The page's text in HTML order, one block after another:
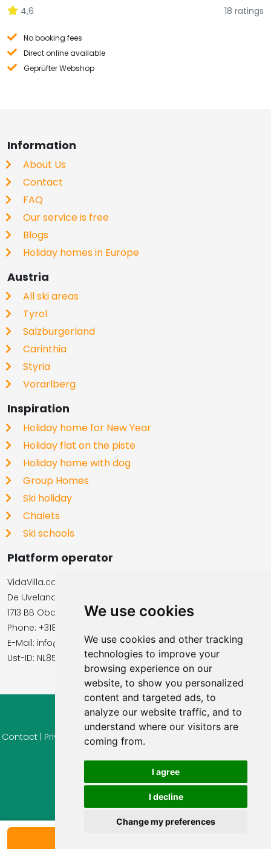
We use cookies
We use cookies and other tracking
technologies to improve your
browsing experience on our
website, to show you personalized
content and targeted ads, to
analyze our website traffic, and to
understand where our visitors are
coming from.
I agree
I decline
Change my preferences
4,6 18 ratings
No booking fees
Direct online available
Geprüfter Webshop
Information
About Us
Contact
FAQ
Our service is free
Blogs
Holiday homes in Europe
Austria
All ski areas
Tyrol
Salzburgerland
Carinthia
Styria
Vorarlberg
Inspiration
Holiday home for New Year
Holiday flat on the piste
Holiday home with dog
Group Homes
Ski holiday
Chalets
Ski schools
Platform operator
VidaVilla.com
De IJvelandssloot 20
1713 BB Obdam, Netherlands
Phone: +31854016545
E-Mail: info@vidavilla.com
​​​​​​​Ust-ID: NL855781919B01
© 2026 Ferienhaus-Tirol.eu
Contact Privacy Cookie settings